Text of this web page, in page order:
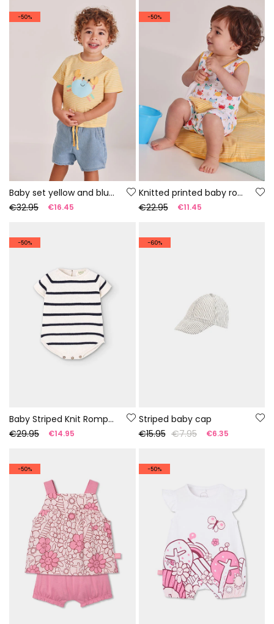
-50%
Baby set yellow and blue cotton t-shirt and trousers
€32.95
€16.45
-50%
Knitted printed baby romper
€22.95
€11.45
-50%
Baby Striped Knit Romper 100% Recycled Yarn | Limited Edition
€29.95
€14.95
-60%
Striped baby cap
€15.95 €7.95 €6.35
-50% -50%